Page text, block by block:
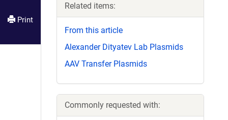
Print
Related items:
From this article
Alexander Dityatev Lab Plasmids
AAV Transfer Plasmids
Commonly requested with: